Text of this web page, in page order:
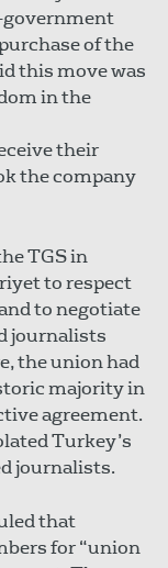
government
of the
this move was
in the
their
the company
TGS in
to respect
to negotiate
journalists
the union had
majority in
agreement.
Turkey’s
journalists.
that
for “union